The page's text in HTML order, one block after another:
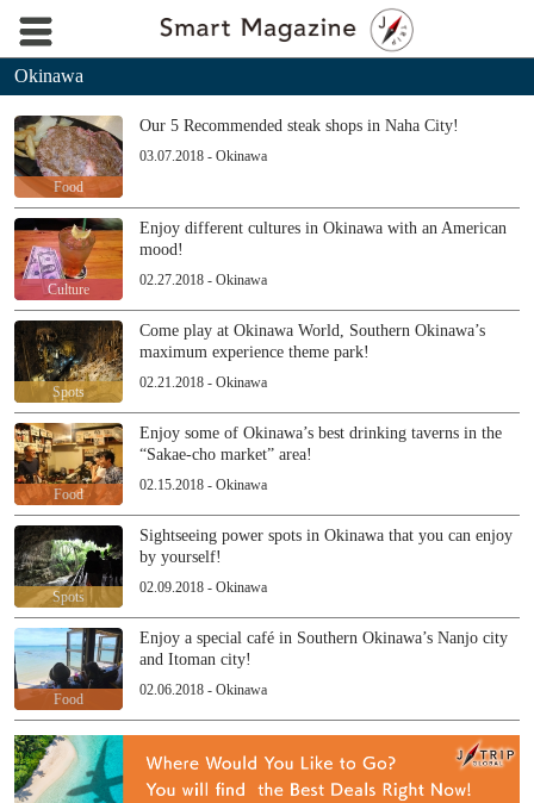
Okinawa
Food
Our 5 Recommended steak shops in Naha City!
03.07.2018 - Okinawa
Culture
Enjoy different cultures in Okinawa with an American
mood!
02.27.2018 - Okinawa
Spots
Come play at Okinawa World, Southern Okinawa’s
maximum experience theme park!
02.21.2018 - Okinawa
Food
Enjoy some of Okinawa’s best drinking taverns in the
“Sakae-cho market” area!
02.15.2018 - Okinawa
Spots
Sightseeing power spots in Okinawa that you can enjoy
by yourself!
02.09.2018 - Okinawa
Food
Enjoy a special café in Southern Okinawa’s Nanjo city
and Itoman city!
02.06.2018 - Okinawa